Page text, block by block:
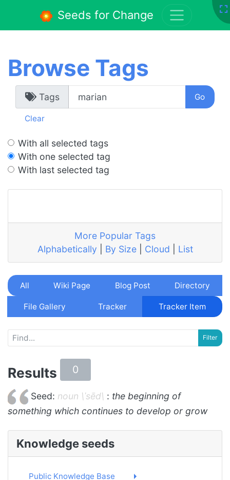
Browse Tags
Tags
Clear
With all selected tags
With one selected tag
With last selected tag
More Popular Tags
Alphabetically
By Size| Cloud List
All Wiki Page Blog Post Directory
File Gallery Tracker Tracker Item
Results 0
Seed: noun \ˈsēd\ : the beginning of
something which continues to develop or grow
Knowledge seeds
Public Knowledge Base
Seeds for Change